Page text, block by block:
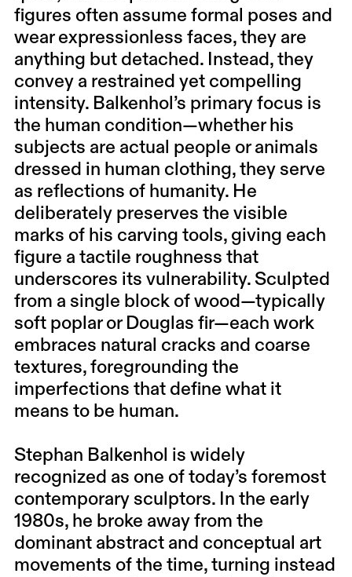
figures often assume formal poses and
wear expressionless faces, they are
anything but detached. Instead, they
convey a restrained yet compelling
intensity. Balkenhol’s primary focus is
the human condition—whether his
subjects are actual people or animals
dressed in human clothing, they serve
as reflections of humanity. He
deliberately preserves the visible
marks of his carving tools, giving each
figure a tactile roughness that
underscores its vulnerability. Sculpted
from a single block of wood—typically
soft poplar or Douglas fir—each work
embraces natural cracks and coarse
textures, foregrounding the
imperfections that define what it
means to be human.
Stephan Balkenhol is widely
recognized as one of today’s foremost
contemporary sculptors. In the early
1980s, he broke away from the
dominant abstract and conceptual art
movements of the time, turning instead